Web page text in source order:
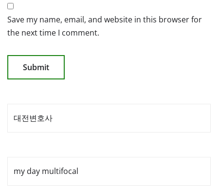
Save my name, email, and website in this browser for
the next time I comment.
대전변호사
my day multifocal